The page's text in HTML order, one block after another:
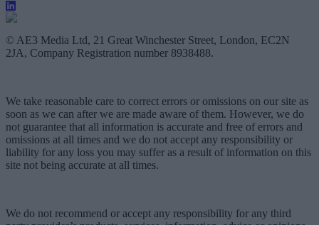
© AE3 Media Ltd, 21 Great Winchester Street, London, EC2N
2JA, Company Registration number 8938488.
We take reasonable care to correct errors or omissions on our site as
soon as we can after we are made aware of them. However, we do
not guarantee that all information is accurate and free of errors and
omissions at all times and we do not accept any responsibility or
liability for any loss you may suffer as a result of information on this
site not being accurate at all times.
We do not recommend or accept any responsibility for any third